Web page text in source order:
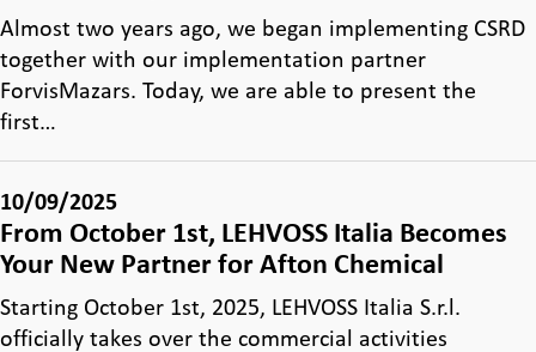
Almost two years ago, we began implementing CSRD
together with our implementation partner
ForvisMazars. Today, we are able to present the
first…
10/09/2025
From October 1st, LEHVOSS Italia Becomes
Your New Partner for Afton Chemical
Starting October 1st, 2025, LEHVOSS Italia S.r.l.
officially takes over the commercial activities